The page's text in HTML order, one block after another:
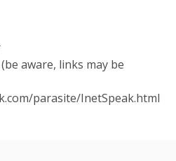
aware, links may be
parasite/InetSpeak.html